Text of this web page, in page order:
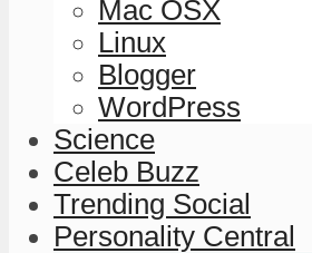
Mac OSX
Linux
Blogger
WordPress
Science
Celeb Buzz
Trending Social
Personality Central